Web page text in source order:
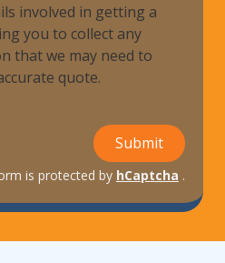
involved in getting a
you to collect any
that we may need to
quote.
Submit
is protected by hCaptcha .